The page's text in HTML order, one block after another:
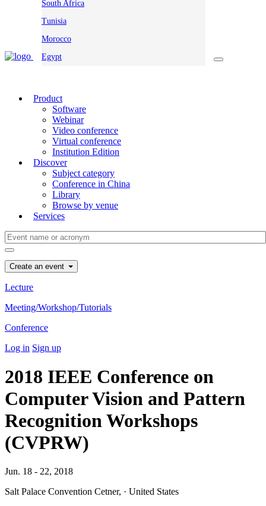
South Africa
Tunisia
Morocco
Egypt
Product
Software
Webinar
Video conference
Virtual conference
Institution Edition
Discover
Subject category
Conference in China
Library
Browse by venue
Services
Create an event
Lecture
Meeting/Workshop/Tutorials
Conference
Log in Sign up
2018 IEEE Conference on
Computer Vision and Pattern
Recognition Workshops
(CVPRW)
Jun. 18 - 22, 2018
Salt Palace Convention Cetner, · United States